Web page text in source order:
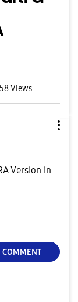
Views
Version in
COMMENT